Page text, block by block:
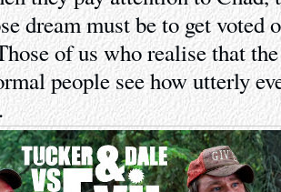
dream must be to get voted
of us who realise that
people see how utterly